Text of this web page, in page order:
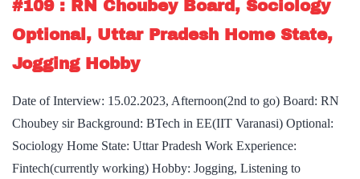
Home
State,
Hobby
#109 : RN Choubey Board, Sociology
Optional, Uttar Pradesh Home State,
Jogging Hobby
Date of Interview: 15.02.2023, Afternoon(2nd to go) Board: RN
Choubey sir Background: BTech in EE(IIT Varanasi) Optional:
Sociology Home State: Uttar Pradesh Work Experience:
Fintech(currently working) Hobby: Jogging, Listening to